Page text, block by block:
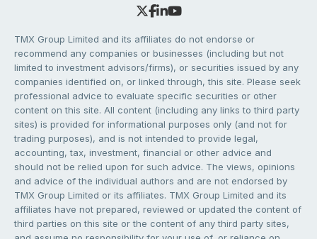
TMX Group Limited and its affiliates do not endorse or
recommend any companies or businesses (including but not
limited to investment advisors/firms), or securities issued by any
companies identified on, or linked through, this site. Please seek
professional advice to evaluate specific securities or other
content on this site. All content (including any links to third party
sites) is provided for informational purposes only (and not for
trading purposes), and is not intended to provide legal,
accounting, tax, investment, financial or other advice and
should not be relied upon for such advice. The views, opinions
and advice of the individual authors and are not endorsed by
TMX Group Limited or its affiliates. TMX Group Limited and its
affiliates have not prepared, reviewed or updated the content of
third parties on this site or the content of any third party sites,